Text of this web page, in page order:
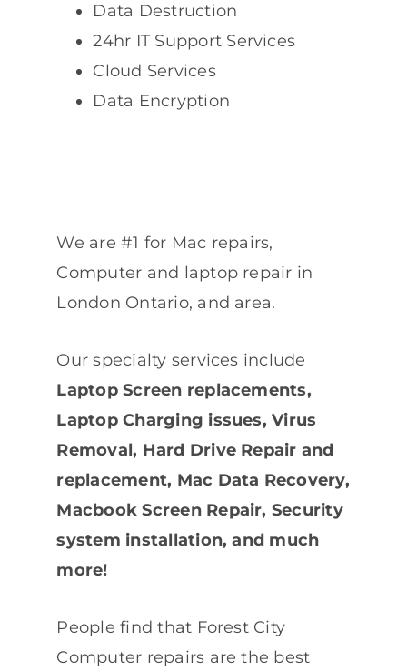
Data Destruction
24hr IT Support Services
Cloud Services
Data Encryption
We are #1 for Mac repairs,
Computer and laptop repair in
London Ontario, and area.
Our specialty services include
Laptop Screen replacements,
Laptop Charging issues, Virus
Removal, Hard Drive Repair and
replacement, Mac Data Recovery,
Macbook Screen Repair, Security
system installation, and much
more!
People find that Forest City
Computer repairs are the best